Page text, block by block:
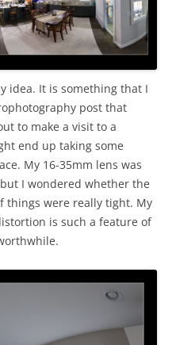
idea. It is something that I
post that
to make a visit to a
end up taking some
My 16-35mm lens was
I wondered whether the
things were really tight. My
is such a feature of